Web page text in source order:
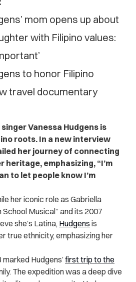
mom opens up about
with Filipino values:
to honor Filipino
travel documentary
Vanessa Hudgens is
roots. In a new interview
her journey of connecting
heritage, emphasizing, “I’m
to let people know I’m
her iconic role as Gabriella
School Musical” and its 2007
she’s Latina, Hudgens is
true ethnicity, emphasizing her
marked Hudgens’first trip to the
The expedition was a deep dive